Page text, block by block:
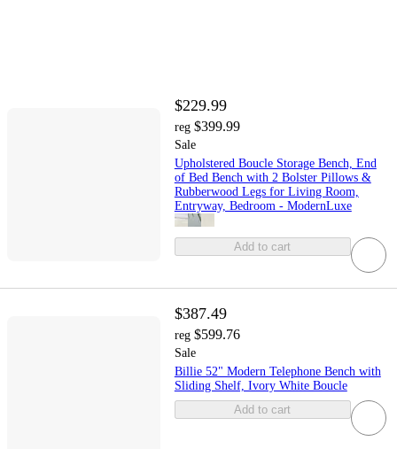
$229.99
reg $399.99
Sale
Upholstered Boucle Storage Bench, End
of Bed Bench with 2 Bolster Pillows &
Rubberwood Legs for Living Room,
Entryway, Bedroom - ModernLuxe
Add to cart
$387.49
reg $599.76
Sale
Billie 52" Modern Telephone Bench with
Sliding Shelf, Ivory White Boucle
Add to cart